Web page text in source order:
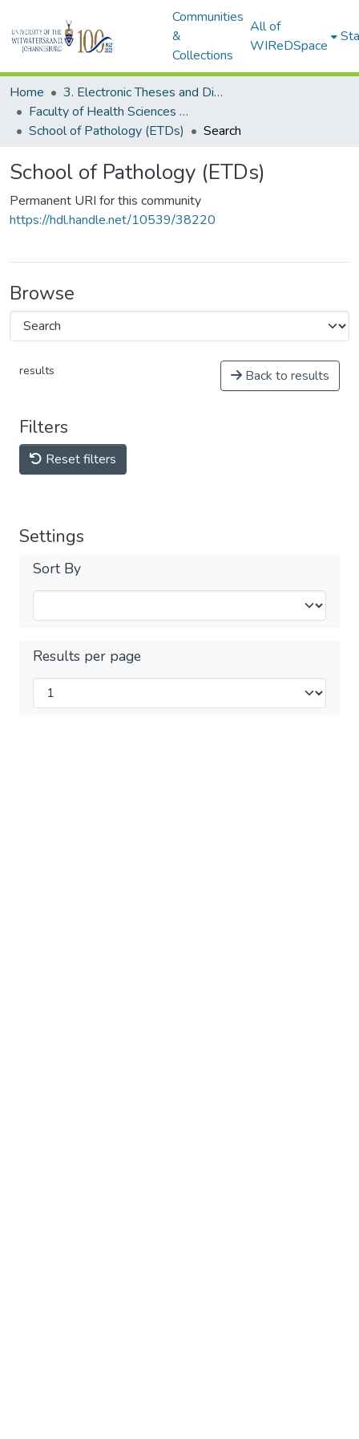
Communities
&
Collections
All of
WIReDSpace
Home
3. Electronic Theses and Dissertations (ETDs)
Faculty of Health Sciences (ETDs)
School of Pathology (ETDs)
Search
School of Pathology (ETDs)
Permanent URI for this community
https://hdl.handle.net/10539/38220
Browse
results Back to results
Filters
Reset filters
Settings
Sort By
Results per page